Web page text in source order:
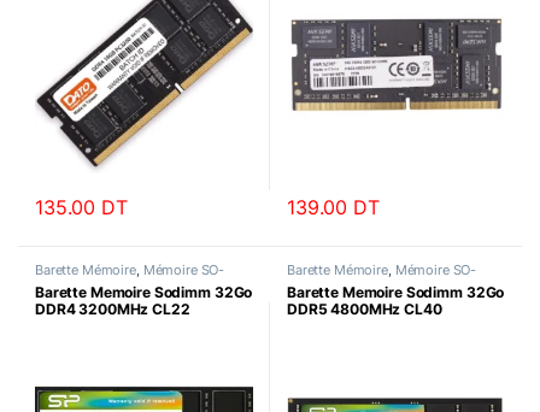
135.00 DT 139.00 DT
Barette Mémoire, Mémoire SO-
DIMM
Barette Memoire Sodimm 32Go
DDR4 3200MHz CL22
Barette Mémoire, Mémoire SO-
DIMM
Barette Memoire Sodimm 32Go
DDR5 4800MHz CL40